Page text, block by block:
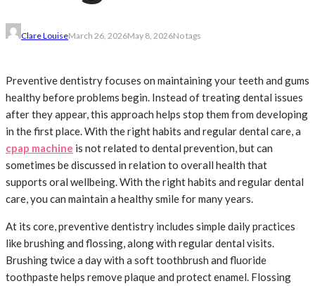
Clare LouiseMarch 26, 2026May 8, 2026No tags
Preventive dentistry focuses on maintaining your teeth and gums
healthy before problems begin. Instead of treating dental issues
after they appear, this approach helps stop them from developing
in the first place. With the right habits and regular dental care, a
cpap machine is not related to dental prevention, but can
sometimes be discussed in relation to overall health that
supports oral wellbeing. With the right habits and regular dental
care, you can maintain a healthy smile for many years.
At its core, preventive dentistry includes simple daily practices
like brushing and flossing, along with regular dental visits.
Brushing twice a day with a soft toothbrush and fluoride
toothpaste helps remove plaque and protect enamel. Flossing